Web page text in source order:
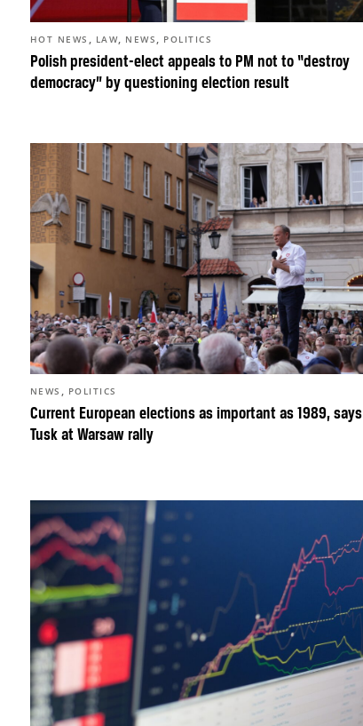
Polish president-elect appeals to PM not to “destroy
democracy” by questioning election result
HOT NEWS , LAW, NEWS , POLITICS
Current European elections as important as 1989, says
Tusk at Warsaw rally
NEWS , POLITICS